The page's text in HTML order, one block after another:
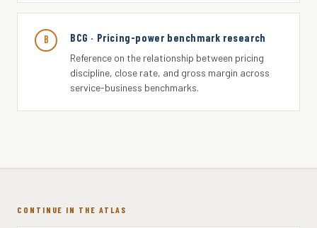
B BCG · Pricing-power benchmark research
Reference on the relationship between pricing
discipline, close rate, and gross margin across
service-business benchmarks.
CONTINUE IN THE ATLAS